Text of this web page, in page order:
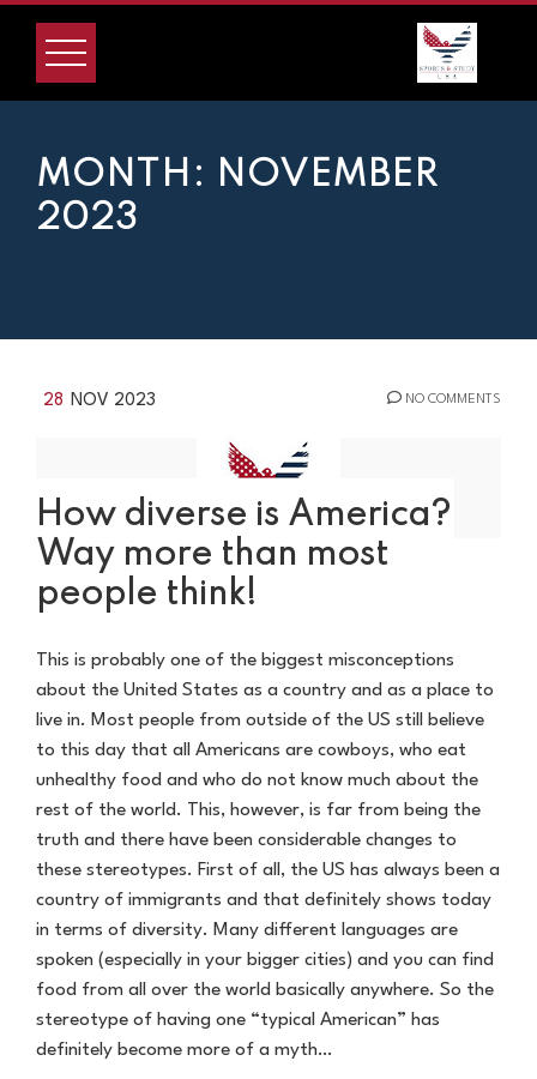
MONTH:
NOVEMBER
2023
28 NOV 2023 NO COMMENTS
How diverse is America?
Way more than most
people think!
This is probably one of the biggest misconceptions
about the United States as a country and as a place to
live in. Most people from outside of the US still believe
to this day that all Americans are cowboys, who eat
unhealthy food and who do not know much about the
rest of the world. This, however, is far from being the
truth and there have been considerable changes to
these stereotypes. First of all, the US has always been a
country of immigrants and that definitely shows today
in terms of diversity. Many different languages are
spoken (especially in your bigger cities) and you can find
food from all over the world basically anywhere. So the
stereotype of having one “typical American” has
definitely become more of a myth…